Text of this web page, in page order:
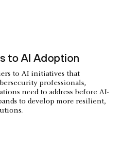
to AI Adoption
to AI initiatives that
professionals,
need to address before AI-
to develop more resilient,